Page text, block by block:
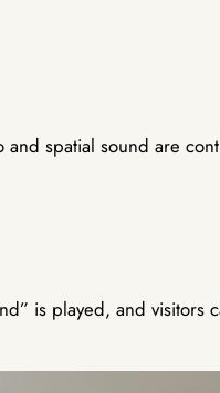
and spatial sound are
is played, and visitors